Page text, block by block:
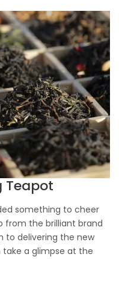
Teapot
something to cheer
from the brilliant brand
to delivering the new
take a glimpse at the